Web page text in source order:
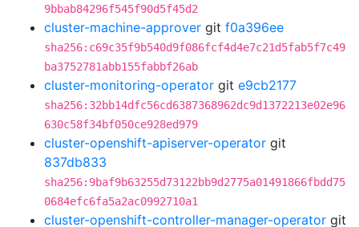
9bbab84296f545f90d5f45d2
cluster-machine-approver git f0a396ee
sha256:c69c35f9b540d9f086fcf4d4e7c21d5fab5f7c49
ba3752781abb155fabbf26ab
cluster-monitoring-operator git e9cb2177
sha256:32bb14dfc56cd6387368962dc9d1372213e02e96
630c58f34bf050ce928ed979
cluster-openshift-apiserver-operator git
837db833
sha256:9baf9b63255d73122bb9d2775a01491866fbdd75
0684efc6fa5a2ac0992710a1
cluster-openshift-controller-manager-operator git